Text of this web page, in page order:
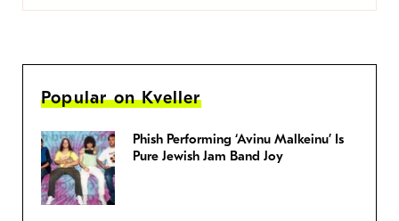
Popular on Kveller
Phish Performing ‘Avinu Malkeinu’ Is
Pure Jewish Jam Band Joy